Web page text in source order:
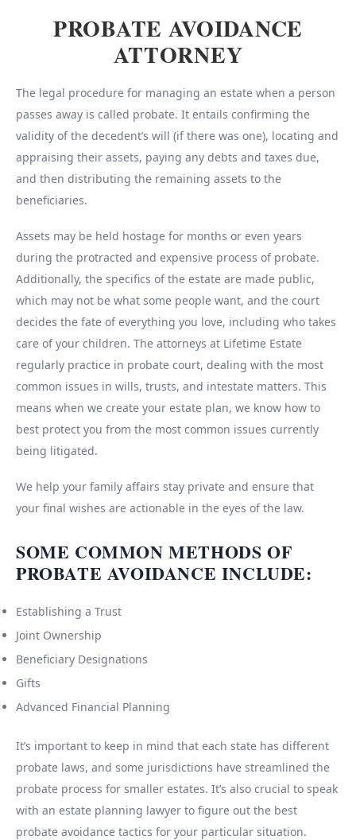
PROBATE AVOIDANCE
ATTORNEY
The legal procedure for managing an estate when a person
passes away is called probate. It entails confirming the
validity of the decedent’s will (if there was one), locating and
appraising their assets, paying any debts and taxes due,
and then distributing the remaining assets to the
beneficiaries.
Assets may be held hostage for months or even years
during the protracted and expensive process of probate.
Additionally, the specifics of the estate are made public,
which may not be what some people want, and the court
decides the fate of everything you love, including who takes
care of your children. The attorneys at Lifetime Estate
regularly practice in probate court, dealing with the most
common issues in wills, trusts, and intestate matters. This
means when we create your estate plan, we know how to
best protect you from the most common issues currently
being litigated.
We help your family affairs stay private and ensure that
your final wishes are actionable in the eyes of the law.
SOME COMMON METHODS OF
PROBATE AVOIDANCE INCLUDE:
Establishing a Trust
Joint Ownership
Beneficiary Designations
Gifts
Advanced Financial Planning
It’s important to keep in mind that each state has different
probate laws, and some jurisdictions have streamlined the
probate process for smaller estates. It’s also crucial to speak
with an estate planning lawyer to figure out the best
probate avoidance tactics for your particular situation.